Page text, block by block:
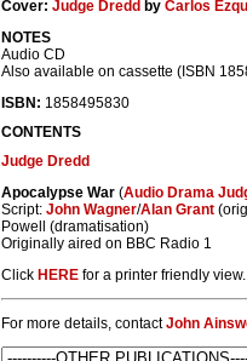
Cover: Judge Dredd by Carlos
NOTES
Audio CD
Also available on cassette (ISBN
ISBN: 1858495830
CONTENTS
Judge Dredd
Apocalypse War (Audio Drama
Script: John Wagner/Alan Grant
Powell (dramatisation)
Originally aired on BBC Radio 1
Click HERE for a printer friendly view.
For more details, contactJohn